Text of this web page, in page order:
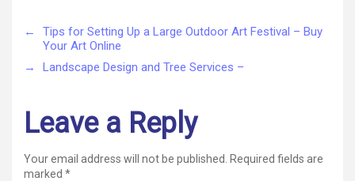
Sites
←
Tips for Setting Up a Large Outdoor Art Festival – Buy
Your Art Online
→
Landscape Design and Tree Services –
Leave a Reply
Your email address will not be published.
Required fields are
marked *